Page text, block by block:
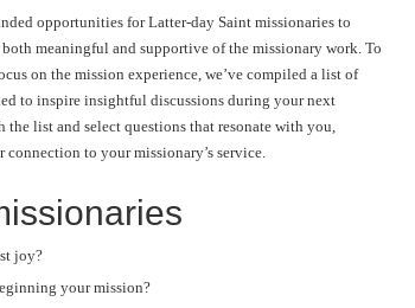
opportunities for Latter-day Saint missionaries to
meaningful and supportive of the missionary work. To
on the mission experience, we’ve compiled a list of
to inspire insightful discussions during your next
list and select questions that resonate with you,
to your missionary’s service.
joy?
your mission?